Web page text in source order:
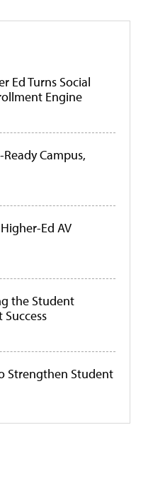
Ed Turns Social
Engine
Campus,
Ed AV
the Student
Strengthen Student